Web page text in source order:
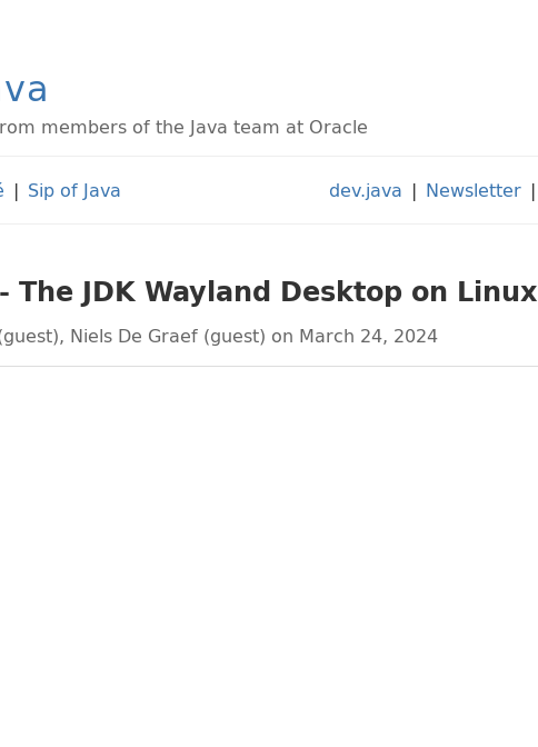
members of the Java team at Oracle
| Sip of Java dev.java | Newsletter |
JDK Wayland Desktop on Linux
, Niels De Graef (guest) on March 24, 2024